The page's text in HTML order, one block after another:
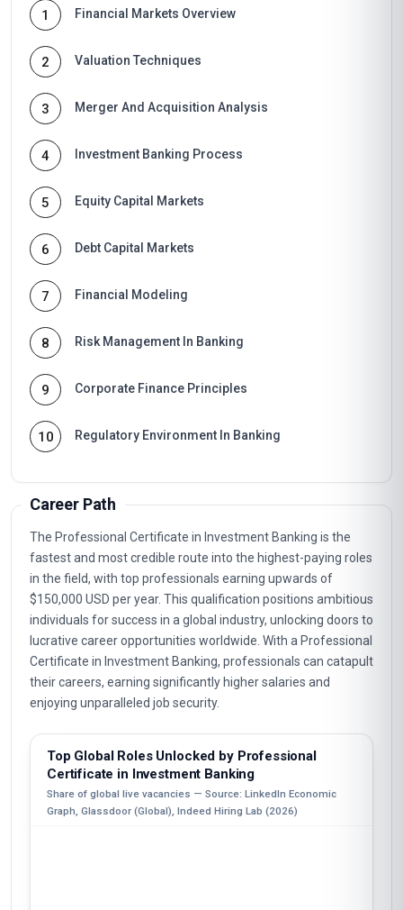
1 Financial Markets Overview
2 Valuation Techniques
3 Merger And Acquisition Analysis
4 Investment Banking Process
5 Equity Capital Markets
6 Debt Capital Markets
7 Financial Modeling
8 Risk Management In Banking
9 Corporate Finance Principles
10 Regulatory Environment In Banking
Career Path
The Professional Certificate in Investment Banking is the
fastest and most credible route into the highest-paying roles
in the field, with top professionals earning upwards of
$150,000 USD per year. This qualification positions ambitious
individuals for success in a global industry, unlocking doors to
lucrative career opportunities worldwide. With a Professional
Certificate in Investment Banking, professionals can catapult
their careers, earning significantly higher salaries and
enjoying unparalleled job security.
Top Global Roles Unlocked by Professional
Certificate in Investment Banking
Share of global live vacancies — Source: LinkedIn Economic
Graph, Glassdoor (Global), Indeed Hiring Lab (2026)